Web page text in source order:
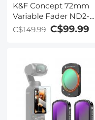
K&F Concept 72mm
Variable Fader ND2-
ND32 ND Filter and
CPL Circular Polarizing
Filter Frame Self-
Locking (Nano-X
Series)
C$149.99 C$99.99